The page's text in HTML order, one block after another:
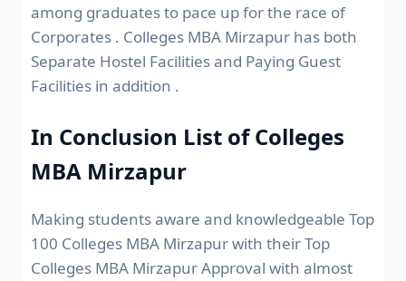
among graduates to pace up for the race of
Corporates . Colleges MBA Mirzapur has both
Separate Hostel Facilities and Paying Guest
Facilities in addition .
In Conclusion List of Colleges
MBA Mirzapur
Making students aware and knowledgeable Top
100 Colleges MBA Mirzapur with their Top
Colleges MBA Mirzapur Approval with almost